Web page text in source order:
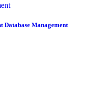
Database Management